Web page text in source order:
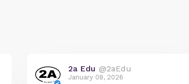
2a Edu @2aEdu
January 08, 2026